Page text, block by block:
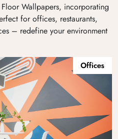
Wallpapers, incorporating
for offices, restaurants,
– redefine your environment
Offices